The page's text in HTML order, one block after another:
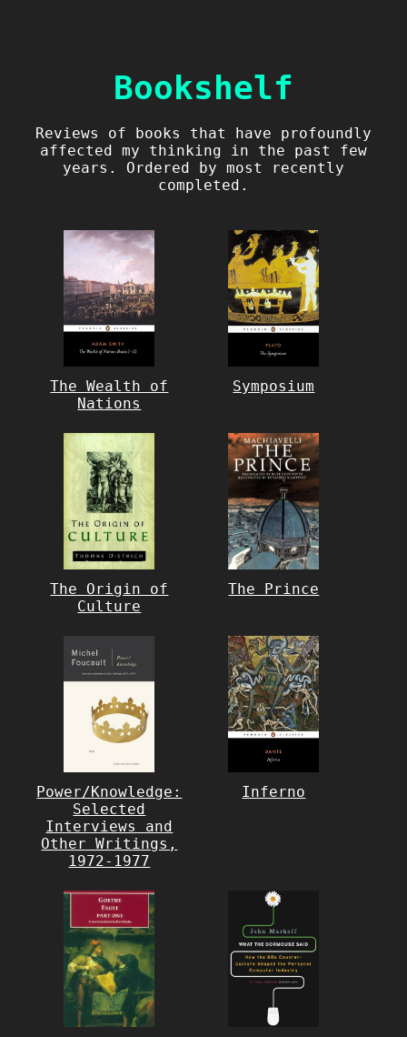
Bookshelf
Reviews of books that have profoundly
affected my thinking in the past few
years. Ordered by most recently
completed.
The Wealth of
Nations
Symposium
The Origin of
Culture
The Prince
Power/Knowledge:
Selected
Interviews and
Other Writings,
1972-1977
Inferno